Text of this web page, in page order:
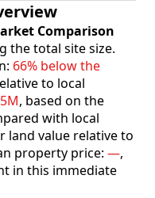
Comparison
the total site size.
66% below the
to local
, based on the
with local
land value relative to
property price: —,
in this immediate